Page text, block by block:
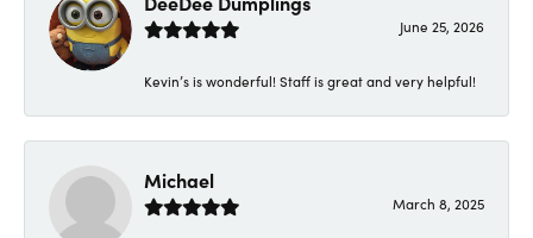
June 25, 2026
Kevin’s is wonderful! Staff is great and very helpful!
Michael
March 8, 2025